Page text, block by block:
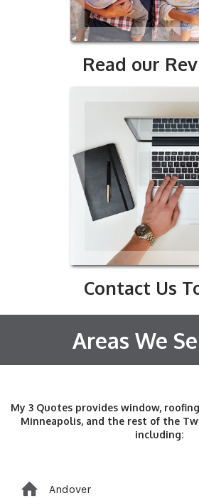
Read our
Contact Us
Areas We
My 3 Quotes provides window,
Minneapolis, and the rest of the
including:
Andover